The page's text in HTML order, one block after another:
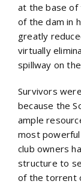
at the base of
of the dam in
greatly
virtually
spillway on
Survivors
because the
ample
most
club owners
structure to
of the torrent